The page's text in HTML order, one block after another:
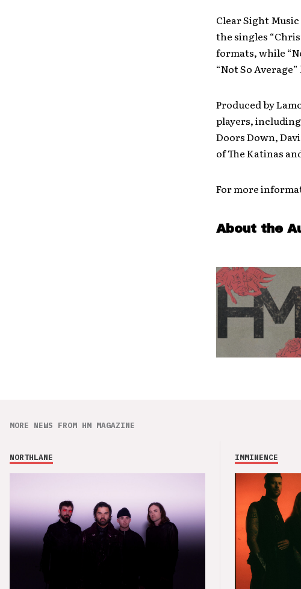
Clear Sight
the singles
formats, while
“Not So
Produced by
players,
Doors Down,
of The Katinas
For more
About the
MORE NEWS FROM HM MAGAZINE
NORTHLANE IMMINENCE